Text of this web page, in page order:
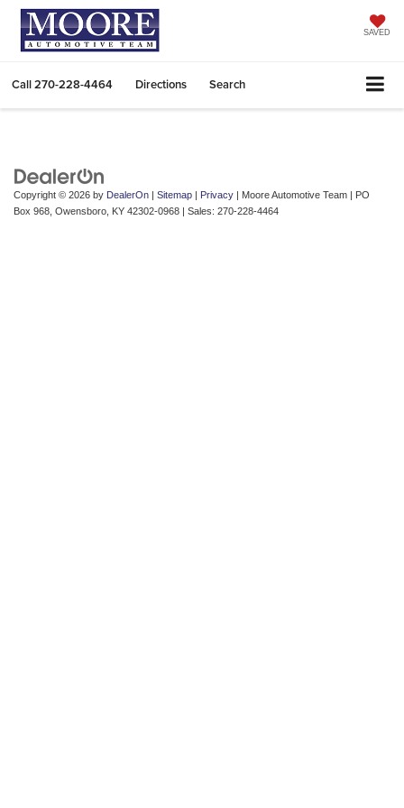
SAVED
Call270-228-4464 Directions Search
Copyright © 2026 by DealerOn | Sitemap | Privacy | Moore Automotive Team | PO
Box 968, Owensboro, KY 42302-0968 | Sales: 270-228-4464